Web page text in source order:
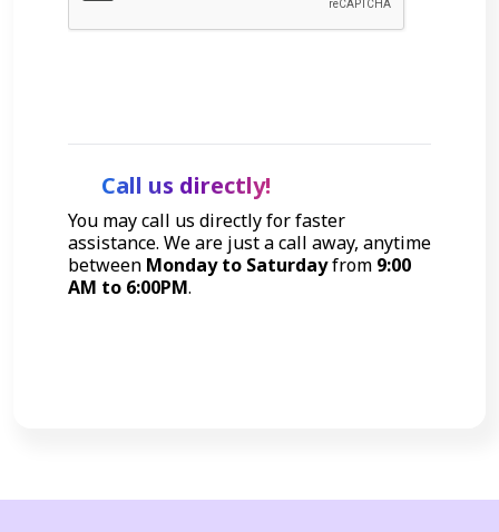
Call us directly!
You may call us directly for faster
assistance. We are just a call away, anytime
between Monday to Saturdayfrom 9:00
AM to 6:00PM.